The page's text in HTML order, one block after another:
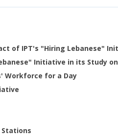
of IPT's "Hiring Lebanese"
Initiative in its Study
Workforce for a Day
Stations